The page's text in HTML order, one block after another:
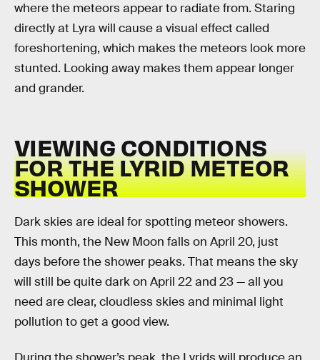
where the meteors appear to radiate from. Staring
directly at Lyra will cause a visual effect called
foreshortening, which makes the meteors look more
stunted. Looking away makes them appear longer
and grander.
VIEWING CONDITIONS
FOR THE LYRID METEOR
SHOWER
Dark skies are ideal for spotting meteor showers.
This month, the New Moon falls on April 20, just
days before the shower peaks. That means the sky
will still be quite dark on April 22 and 23 — all you
need are clear, cloudless skies and minimal light
pollution to get a good view.